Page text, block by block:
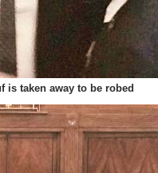
is taken away to be robed